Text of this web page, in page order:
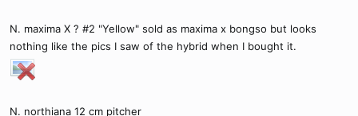
N. maxima X ? #2 "Yellow" sold as maxima x bongso but looks
nothing like the pics I saw of the hybrid when I bought it.
N. northiana 12 cm pitcher